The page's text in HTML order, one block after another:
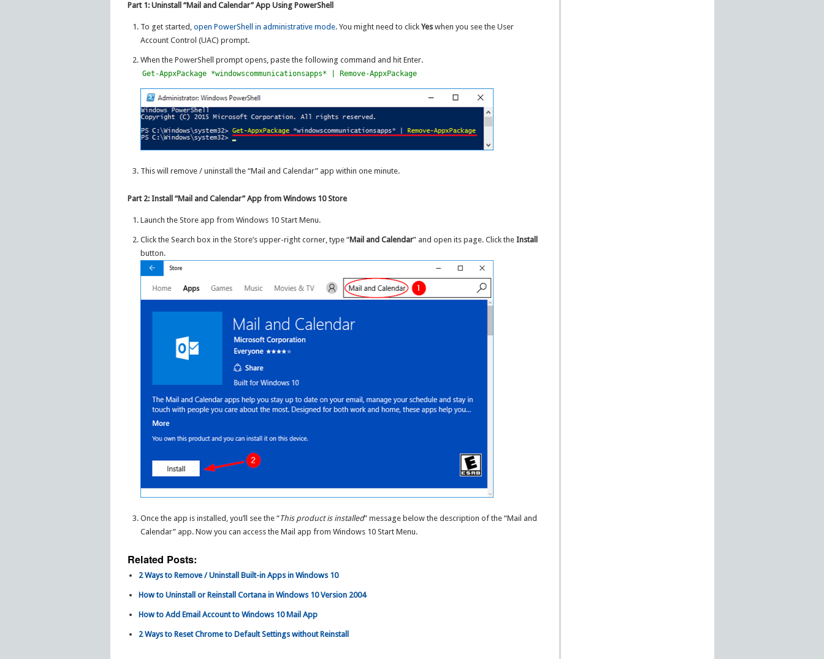
Part 1: Uninstall “Mail and Calendar” App Using PowerShell
To get started,open PowerShell in administrative mode. You might need to clickYes when you see the User
Account Control (UAC) prompt.
When the PowerShell prompt opens, paste the following command and hit Enter.
Get-AppxPackage *windowscommunicationsapps* | Remove-AppxPackage
This will remove / uninstall the “Mail and Calendar” app within one minute.
Part 2: Install “Mail and Calendar” App from Windows 10 Store
Launch the Store app from Windows 10 Start Menu.
Click the Search box in the Store’s upper-right corner, type “Mail and Calendar” and open its page. Click theInstall
button.
Once the app is installed, you’ll see the “This product is installed” message below the description of the “Mail and
Calendar” app. Now you can access the Mail app from Windows 10 Start Menu.
Related Posts:
2 Ways to Remove / Uninstall Built-in Apps in Windows 10
How to Uninstall or Reinstall Cortana in Windows 10 Version 2004
How to Add Email Account to Windows 10 Mail App
2 Ways to Reset Chrome to Default Settings without Reinstall